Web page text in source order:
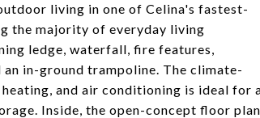
living in one of Celina's fastest-
the majority of everyday living
ledge, waterfall, fire features,
in-ground trampoline. The climate-
and air conditioning is ideal for
Inside, the open-concept floor plan